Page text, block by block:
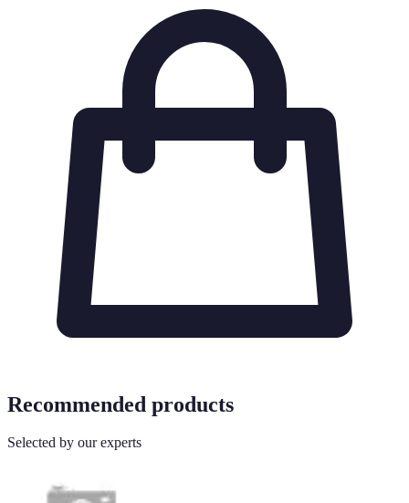
Recommended products
Selected by our experts